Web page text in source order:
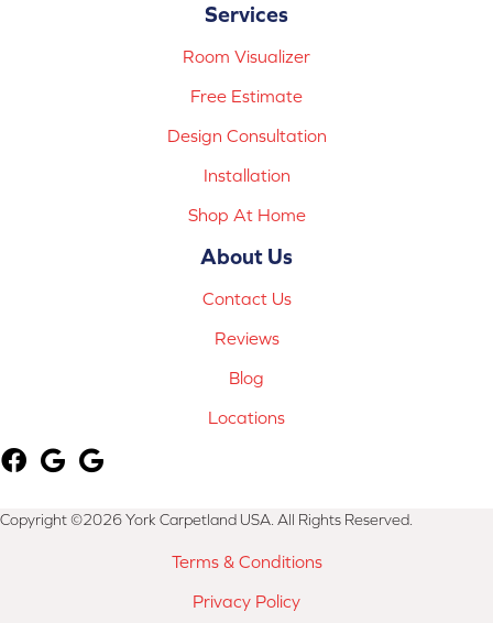
Services
Room Visualizer
Free Estimate
Design Consultation
Installation
Shop At Home
About Us
Contact Us
Reviews
Blog
Locations
Copyright ©2026 York Carpetland USA. All Rights Reserved.
Terms & Conditions
Privacy Policy